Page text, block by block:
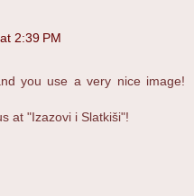
2:39 PM
you use a very nice image!
at "Izazovi i Slatkiši"!